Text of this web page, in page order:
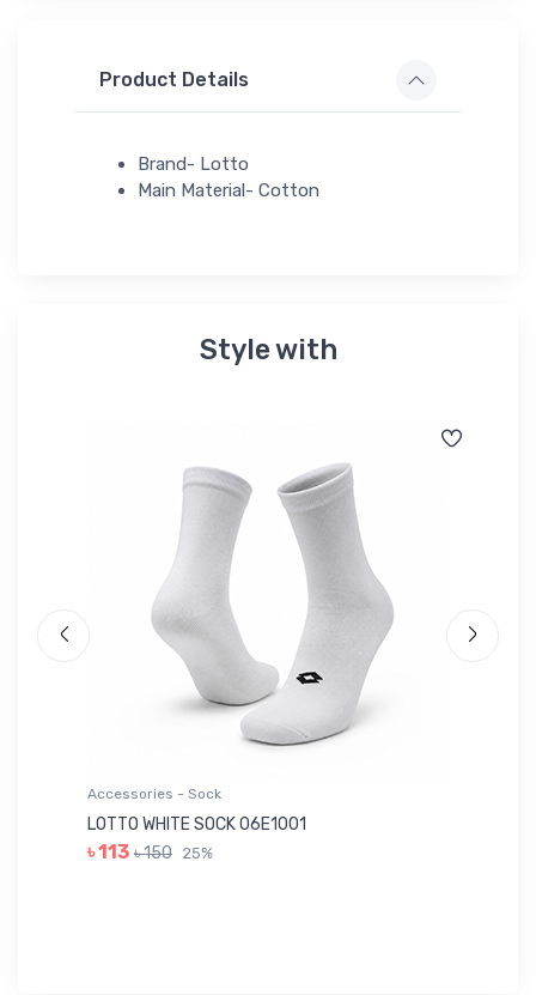
Product Details
Brand- Lotto
Main Material- Cotton
Style with
Accessories - Sock
LOTTO WHITE SOCK 06E1001
৳ 113 ৳ 150 25%